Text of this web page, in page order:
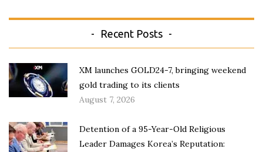
Recent Posts
XM launches GOLD24-7, bringing weekend
gold trading to its clients
August 7, 2026
Detention of a 95-Year-Old Religious
Leader Damages Korea’s Reputation: